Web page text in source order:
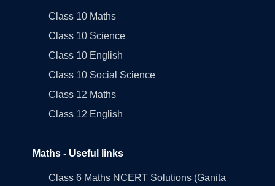
Class 10 Maths
Class 10 Science
Class 10 English
Class 10 Social Science
Class 12 Maths
Class 12 English
Maths - Useful links
Class 6 Maths NCERT Solutions (Ganita